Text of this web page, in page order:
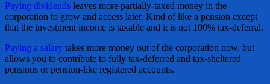
Paying dividends leaves more partially-taxed money in the
corporation to grow and access later. Kind of like a pension except
that the investment income is taxable and it is not 100% tax-deferral.
Paying a salary takes more money out of the corporation now, but
allows you to contribute to fully tax-deferred and tax-sheltered
pensions or pension-like registered accounts.